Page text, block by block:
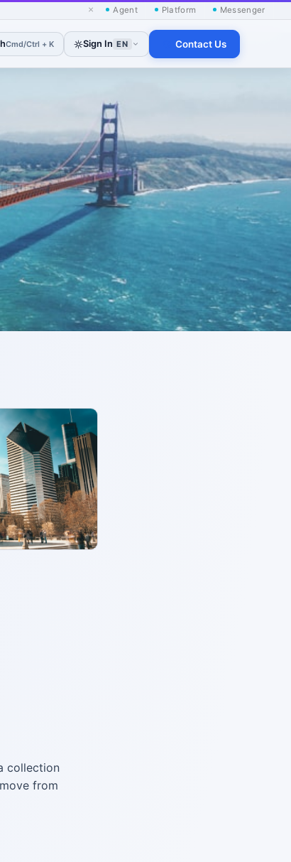
× Agent Platform Messenger
Cmd/Ctrl + K Sign In EN Contact Us
collection
from